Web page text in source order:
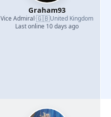
Graham93
Vice Admiral·🇬🇧United Kingdom
Last online 10 days ago